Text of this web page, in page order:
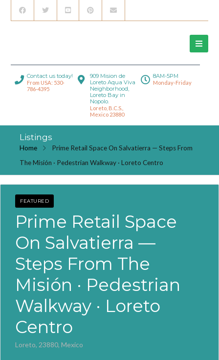
Contact us today!
From USA: 530-
786-4395
909 Mision de
Loreto Aqua Viva
Neighborhood,
Loreto Bay in
Nopolo.
Loreto, B.C.S.,
Mexico 23880
8AM-5PM
Monday-Friday
Listings
Home
Prime Retail Space On Salvatierra — Steps From
The Misión · Pedestrian Walkway · Loreto Centro
FEATURED
Prime Retail Space
On Salvatierra —
Steps From The
Misión · Pedestrian
Walkway · Loreto
Centro
Loreto, 23880, Mexico